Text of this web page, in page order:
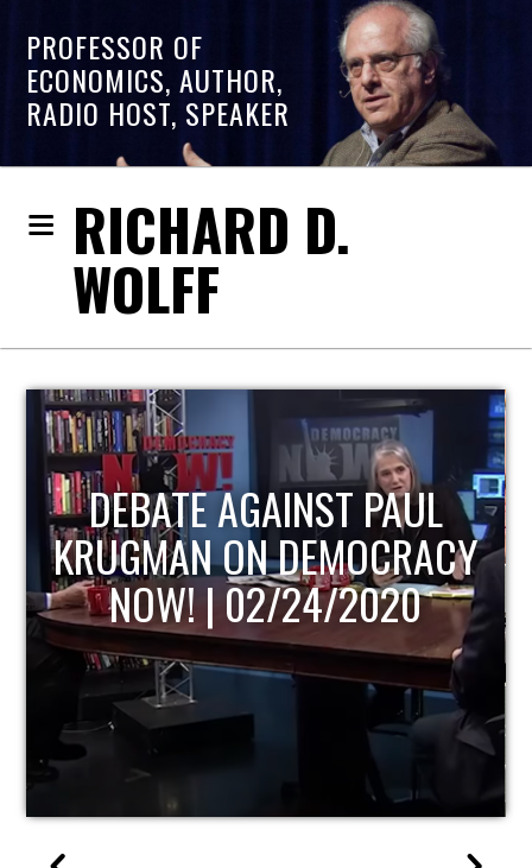
PROFESSOR OF
ECONOMICS, AUTHOR,
RADIO HOST, SPEAKER
RICHARD D.
WOLFF
HOST OF ECONOMIC
UPDATE